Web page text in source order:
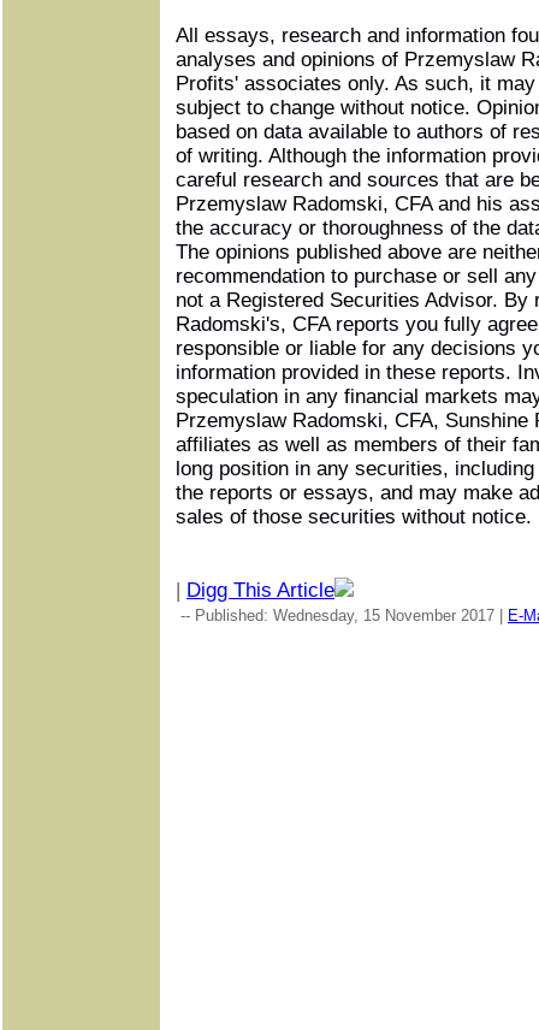
All essays, research and information
analyses and opinions of Przemyslaw
Profits' associates only. As such, it
subject to change without notice.
based on data available to authors of
of writing. Although the information
careful research and sources that are
Przemyslaw Radomski, CFA and his
the accuracy or thoroughness of the
The opinions published above are
recommendation to purchase or sell
not a Registered Securities Advisor. By
Radomski's, CFA reports you fully
responsible or liable for any decisions
information provided in these reports.
speculation in any financial markets
Przemyslaw Radomski, CFA, Sunshine
affiliates as well as members of their
long position in any securities,
the reports or essays, and may make
sales of those securities without notice.
| Digg This Article
-- Published: Wednesday, 15 November 2017 | E-